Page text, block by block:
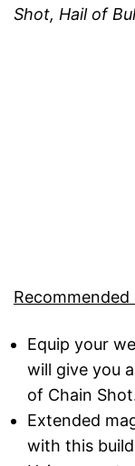
Shot, Hail of
Recommended
Equip your
will give you
of Chain
Extended
with this